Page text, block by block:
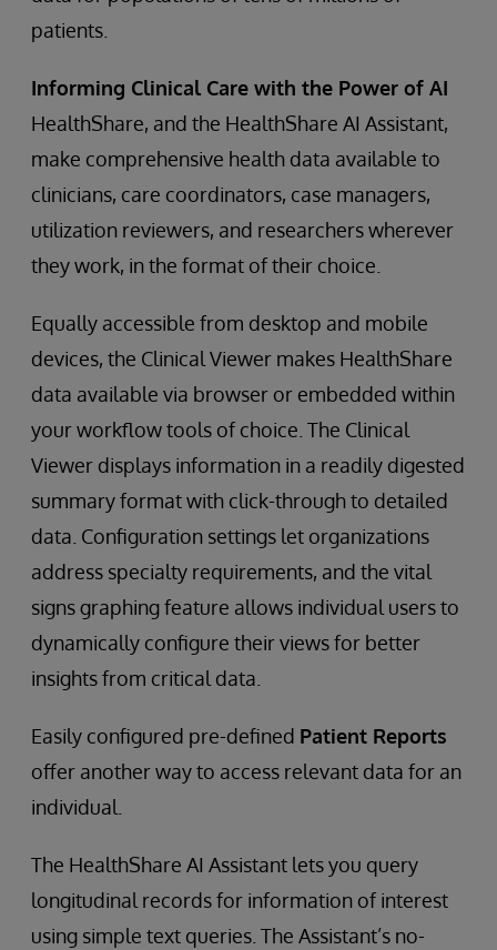
patients.
Informing Clinical Care with the Power of AI
HealthShare, and the HealthShare AI Assistant,
make comprehensive health data available to
clinicians, care coordinators, case managers,
utilization reviewers, and researchers wherever
they work, in the format of their choice.
Equally accessible from desktop and mobile
devices, the Clinical Viewer makes HealthShare
data available via browser or embedded within
your workflow tools of choice. The Clinical
Viewer displays information in a readily digested
summary format with click-through to detailed
data. Configuration settings let organizations
address specialty requirements, and the vital
signs graphing feature allows individual users to
dynamically configure their views for better
insights from critical data.
Easily configured pre-defined Patient Reports
offer another way to access relevant data for an
individual.
The HealthShare AI Assistant lets you query
longitudinal records for information of interest
using simple text queries. The Assistant’s no-